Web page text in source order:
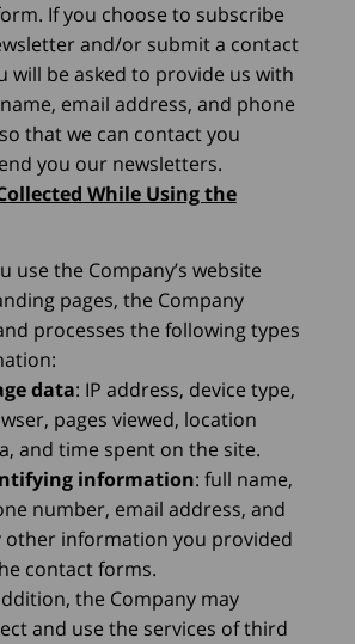
If you choose to subscribe
and/or submit a contact
will be asked to provide us with
email address, and phone
that we can contact you
you our newsletters.
While Using the
use the Company’s website
pages, the Company
processes the following types
data: IP address, device type,
pages viewed, location
and time spent on the site.
information: full name,
number, email address, and
other information you provided
contact forms.
the Company may
and use the services of third